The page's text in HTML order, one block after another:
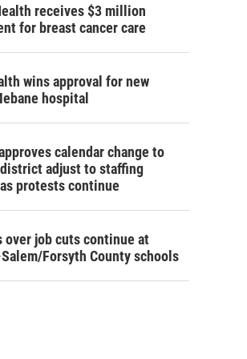
receives $3 million
for breast cancer care
wins approval for new
hospital
calendar change to
adjust to staffing
protests continue
over job cuts continue at
Forsyth County schools